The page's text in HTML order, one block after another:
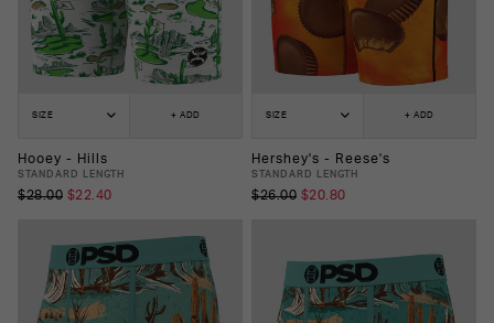
SIZE + ADD
Hooey - Hills
STANDARD LENGTH
$28.00 $22.40
SIZE + ADD
Hershey's - Reese's
STANDARD LENGTH
$26.00 $20.80